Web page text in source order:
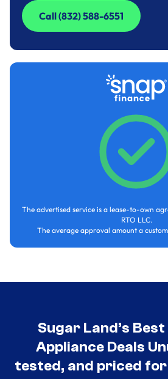
Call (832) 588-6551
Call (832) 588-6551
The advertised service is a lease-to-own
RTO LLC.
The average approval amount a
Sugar Land’s
Appliance Deals
tested, and priced